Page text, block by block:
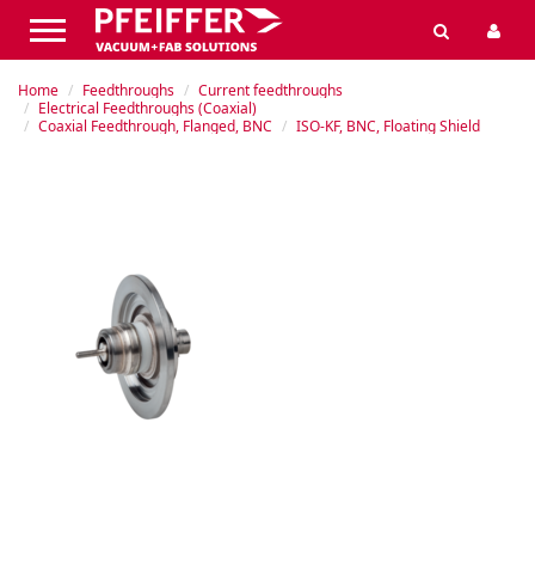
Home Feedthroughs
Current feedthroughs
Electrical Feedthroughs (Coaxial)
Coaxial Feedthrough, Flanged, BNC
ISO-KF, BNC, Floating Shield